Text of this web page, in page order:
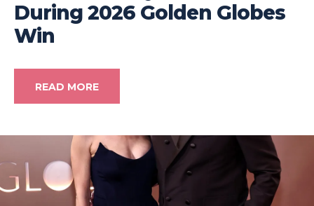
During 2026 Golden Globes
Win
READ MORE